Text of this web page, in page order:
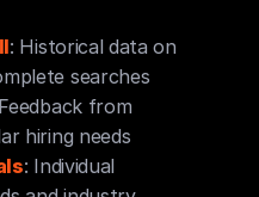
: Historical data on
searches
from
hiring needs
: Individual